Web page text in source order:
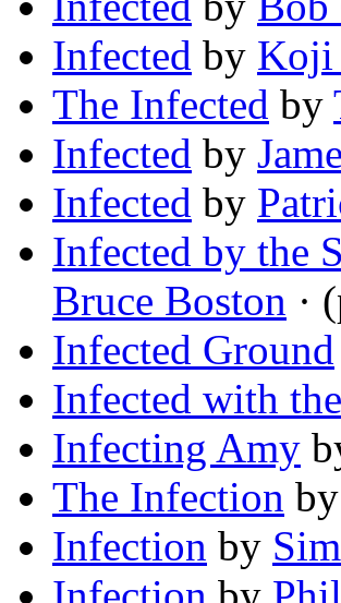
Infected by Koji
The Infected by
Infected by
Infected by
Infected by the
Bruce Boston ·
Infected Ground
Infected with
Infecting Amy
The Infection by
Infection by